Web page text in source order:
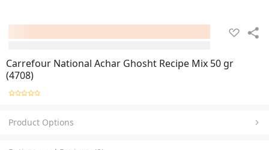
Carrefour National Achar Ghosht Recipe Mix 50 gr
(4708)
Product Options